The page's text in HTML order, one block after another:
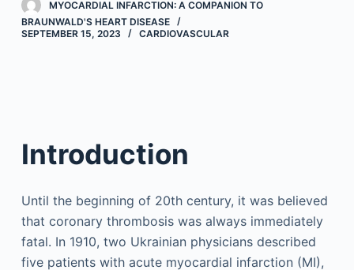
MYOCARDIAL INFARCTION: A COMPANION TO
BRAUNWALD'S HEART DISEASE
SEPTEMBER 15, 2023
CARDIOVASCULAR
Introduction
Until the beginning of 20th century, it was believed
that coronary thrombosis was always immediately
fatal. In 1910, two Ukrainian physicians described
five patients with acute myocardial infarction (MI),